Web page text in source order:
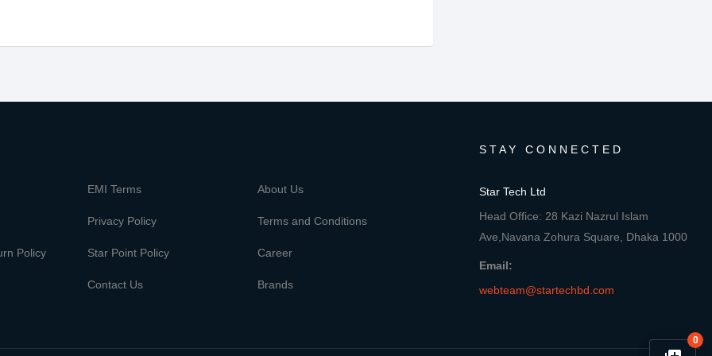
0
EMI Terms About Us
Privacy Policy Terms and Conditions
Policy Star Point Policy Career
Contact Us Brands
STAY CONNECTED
Star Tech Ltd
Head Office: 28 Kazi Nazrul Islam
Ave,Navana Zohura Square, Dhaka 1000
Email:
webteam@startechbd.com